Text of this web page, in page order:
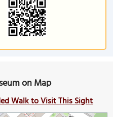
on Map
Walk to Visit This Sight